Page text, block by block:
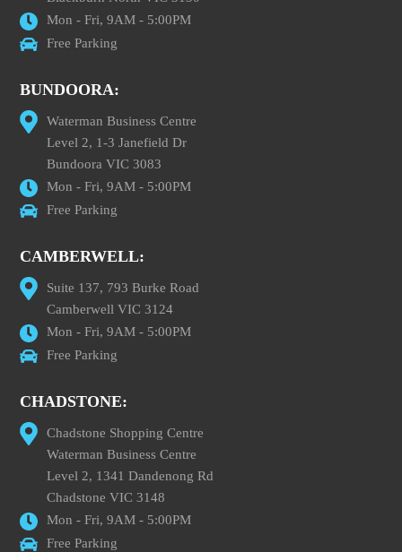
Mon - Fri, 9AM - 5:00PM
Free Parking
BUNDOORA:
Waterman Business Centre
Level 2, 1-3 Janefield Dr
Bundoora VIC 3083
Mon - Fri, 9AM - 5:00PM
Free Parking
CAMBERWELL:
Suite 137, 793 Burke Road
Camberwell VIC 3124
Mon - Fri, 9AM - 5:00PM
Free Parking
CHADSTONE:
Chadstone Shopping Centre
Waterman Business Centre
Level 2, 1341 Dandenong Rd
Chadstone VIC 3148
Mon - Fri, 9AM - 5:00PM
Free Parking